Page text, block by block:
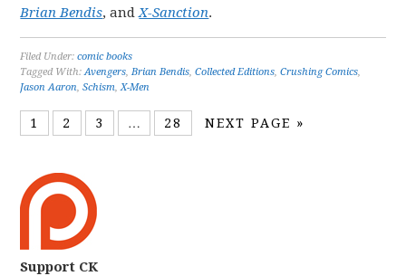
Brian Bendis, andX-Sanction.
Filed Under:comic books
Tagged With:Avengers,Brian Bendis,Collected Editions,Crushing Comics,
Jason Aaron,Schism,X-Men
1 2 3 … 28 NEXT PAGE »
Support CK